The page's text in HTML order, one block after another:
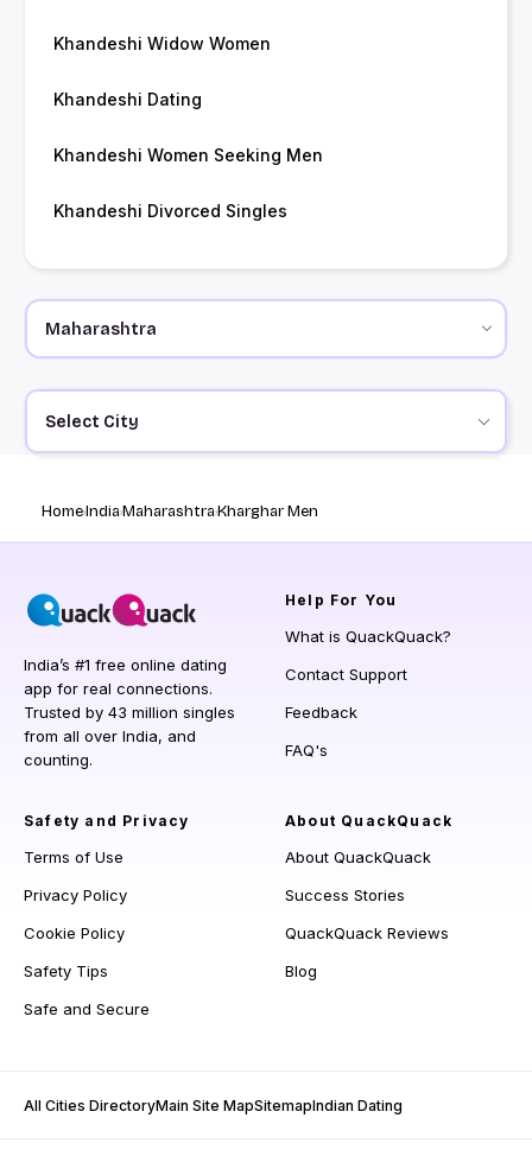
Khandeshi Widow Women
Khandeshi Dating
Khandeshi Women Seeking Men
Khandeshi Divorced Singles
Select City
HomeIndiaMaharashtraKharghar Men
India’s #1 free online dating
app for real connections.
Trusted by 43 million singles
from all over India, and
counting.
Help For You
What is QuackQuack?
Contact Support
Feedback
FAQ's
Safety and Privacy
Terms of Use
Privacy Policy
Cookie Policy
Safety Tips
Safe and Secure
About QuackQuack
About QuackQuack
Success Stories
QuackQuack Reviews
Blog
All Cities DirectoryMain Site MapSitemapIndian Dating